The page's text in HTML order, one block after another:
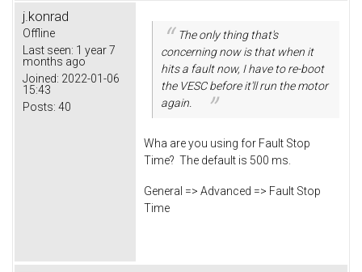
j.konrad
Offline
Last seen: 1 year 7
months ago
Joined: 2022-01-06
15:43
Posts: 40
The only thing that's
concerning now is that when it
hits a fault now, I have to re-boot
the VESC before it'll run the motor
again.
Wha are you using for Fault Stop
Time? The default is 500 ms.
General => Advanced => Fault Stop
Time